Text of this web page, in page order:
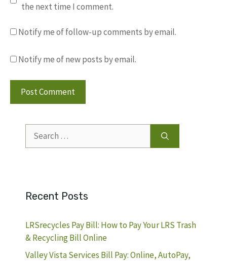
the next time I comment.
Notify me of follow-up comments by email.
Notify me of new posts by email.
Search
for:
Recent Posts
LRSrecycles Pay Bill: How to Pay Your LRS Trash
& Recycling Bill Online
Valley Vista Services Bill Pay: Online, AutoPay,